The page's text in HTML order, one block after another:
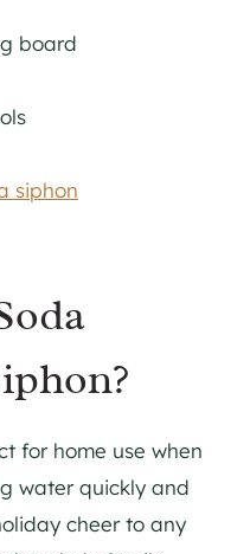
board
siphon
for home use when
water quickly and
cheer to any